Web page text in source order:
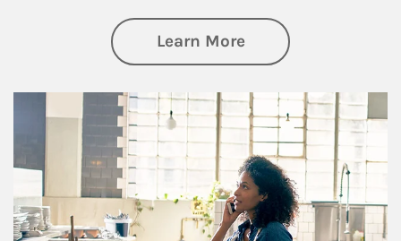
Learn Moreabout Business
Article Image